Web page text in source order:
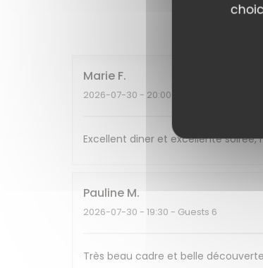
Marie F
2026-07-30 - 20:00 - Guests 2
Excellent diner et excellente
Pauline M
2026-07-30 - 19:30 - Guests 6
Très beau cadre et belle